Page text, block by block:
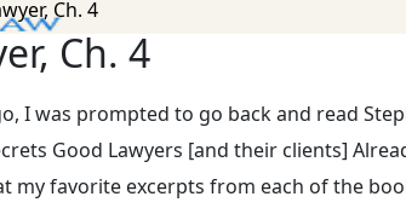
Ch. 4
Ch. 4
I was prompted to go back and read
Good Lawyers [and their clients]
my favorite excerpts from each of the